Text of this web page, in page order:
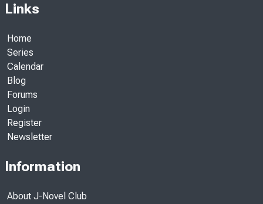
Links
Home
Series
Calendar
Blog
Forums
Login
Register
Newsletter
Information
About J-Novel Club